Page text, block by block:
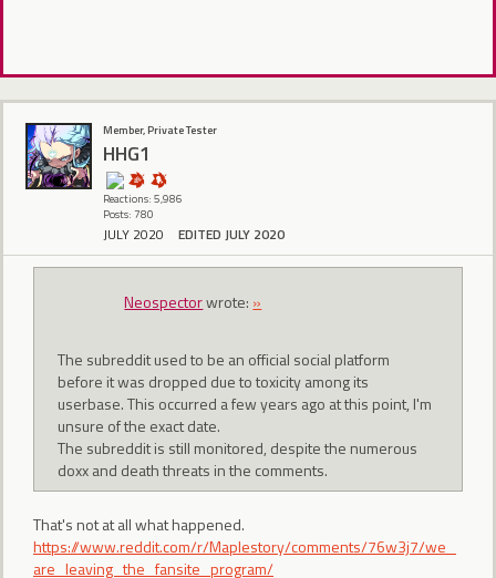
Member, Private Tester
HHG1
Reactions: 5,986
Posts: 780
JULY 2020 EDITED JULY 2020
Neospectorwrote: »
The subreddit used to be an official social platform
before it was dropped due to toxicity among its
userbase. This occurred a few years ago at this point, I'm
unsure of the exact date.
The subreddit is still monitored, despite the numerous
doxx and death threats in the comments.
That's not at all what happened.
https://www.reddit.com/r/Maplestory/comments/76w3j7/we_
are_leaving_the_fansite_program/